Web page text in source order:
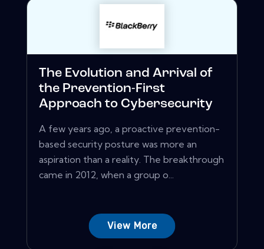
The Evolution and Arrival of
the Prevention-First
Approach to Cybersecurity
A few years ago, a proactive prevention-
based security posture was more an
aspiration than a reality. The breakthrough
came in 2012, when a group o...
View More